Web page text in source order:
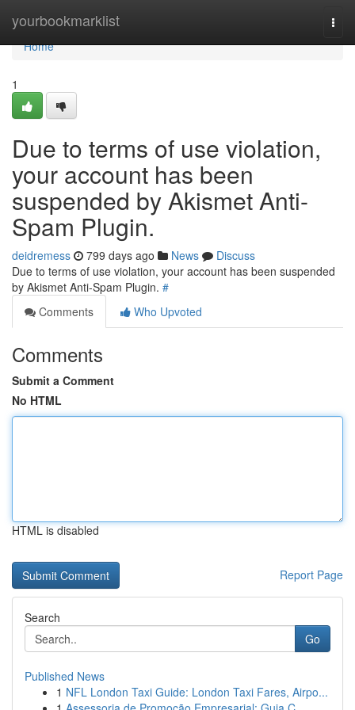
yourbookmarklist
Home
Home
1
Due to terms of use violation,
your account has been
suspended by Akismet Anti-
Spam Plugin.
deidremess 799 days ago News
Discuss
Due to terms of use violation, your account has been suspended
by Akismet Anti-Spam Plugin. #
Comments
Who Upvoted
Comments
Submit a Comment
No HTML
HTML is disabled
Report Page
Search
Go
Published News
1 NFL London Taxi Guide: London Taxi Fares, Airpo...